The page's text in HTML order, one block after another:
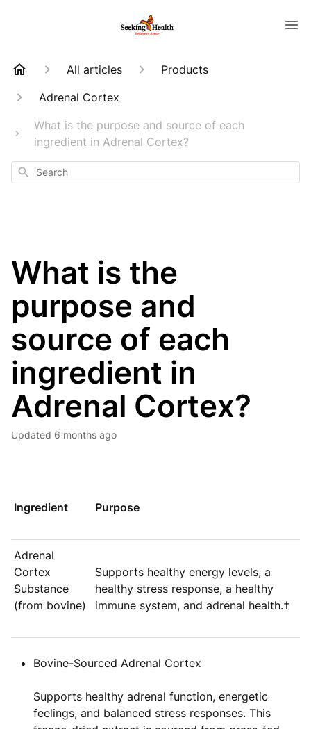
All articles
Products
Adrenal Cortex
What is the purpose and source of each
ingredient in Adrenal Cortex?
Search
What is the
purpose and
source of each
ingredient in
Adrenal Cortex?
Updated 6 months ago
Ingredient Purpose
Adrenal
Cortex
Substance
(from bovine)
Supports healthy energy levels, a
healthy stress response, a healthy
immune system, and adrenal health.†
Bovine-Sourced Adrenal Cortex
Supports healthy adrenal function, energetic
feelings, and balanced stress responses. This